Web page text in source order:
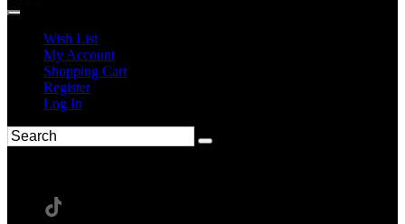
Wish List
My Account
Shopping Cart
Register
Log In